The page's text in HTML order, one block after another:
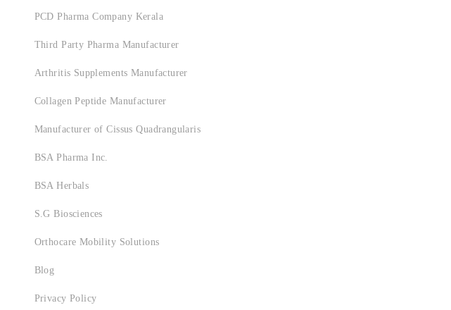
PCD Pharma Company Kerala
Third Party Pharma Manufacturer
Arthritis Supplements Manufacturer
Collagen Peptide Manufacturer
Manufacturer of Cissus Quadrangularis
BSA Pharma Inc.
BSA Herbals
S.G Biosciences
Orthocare Mobility Solutions
Blog
Privacy Policy